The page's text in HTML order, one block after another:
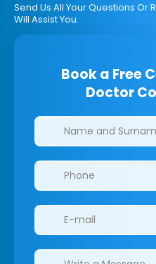
Send Us All Your Questions Or
Will Assist You.
Book a Free
Doctor
Clinics/branches